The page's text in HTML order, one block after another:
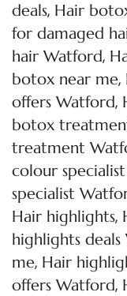
deals, Hair
for damaged
hair Watford,
botox near me,
offers Watford,
botox
treatment
colour
specialist
Hair highlights,
highlights
me, Hair
offers Watford,